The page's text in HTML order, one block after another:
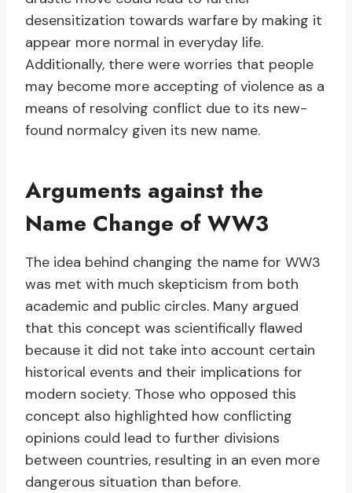
desensitization towards warfare by making it
appear more normal in everyday life.
Additionally, there were worries that people
may become more accepting of violence as a
means of resolving conflict due to its new-
found normalcy given its new name.
Arguments against the
Name Change of WW3
The idea behind changing the name for WW3
was met with much skepticism from both
academic and public circles. Many argued
that this concept was scientifically flawed
because it did not take into account certain
historical events and their implications for
modern society. Those who opposed this
concept also highlighted how conflicting
opinions could lead to further divisions
between countries, resulting in an even more
dangerous situation than before.